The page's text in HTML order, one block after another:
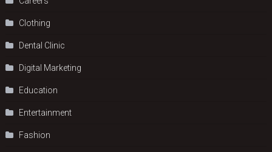
Clothing
Dental Clinic
Digital Marketing
Education
Entertainment
Fashion